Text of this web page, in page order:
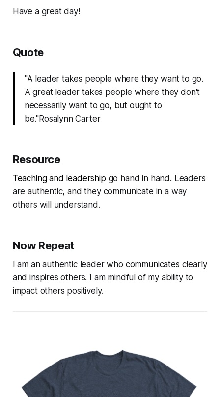
Have a great day!
Quote
"A leader takes people where they want to go.
A great leader takes people where they don't
necessarily want to go, but ought to
be."Rosalynn Carter
Resource
Teaching and leadership go hand in hand. Leaders
are authentic, and they communicate in a way
others will understand.
Now Repeat
I am an authentic leader who communicates clearly
and inspires others. I am mindful of my ability to
impact others positively.